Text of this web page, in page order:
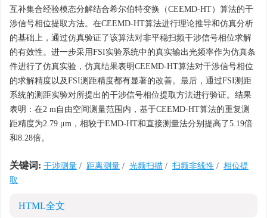
互补集合经验模态分解结合希尔伯特变换（CEEMD-HT）算法的干
涉信号相位提取方法。在CEEMD-HT算法进行理论推导和仿真分析
的基础上，通过仿真验证了该算法对非平稳扫频干涉信号相位求解
的有效性。进一步采用FSI实验系统中的真实输出光频率作为仿真条
件进行了仿真实验，仿真结果表明CEEMD-HT算法对干涉信号相位
的求解精度以及FSI测距精度都有显著的改善。最后，通过FSI测距
系统的测距实验对所提出的干涉信号相位提取方法进行验证。结果
表明：在2 m自由空间测量范围内，基于CEEMD-HT算法的重复测
距精度为2.79 μm，相较于EMD-HT和直接测量法分别提高了5.19倍
和8.28倍。
关键词: 干涉测量 / 距离测量 / 光频扫描 / 扫频非线性 / 相位提
取
HTML全文